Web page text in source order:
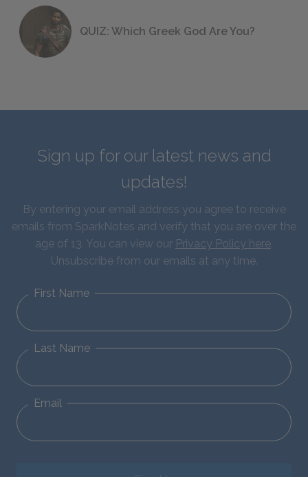
QUIZ: Which Greek God Are You?
Sign up for our latest news and
updates!
By entering your email address you agree to receive
emails from SparkNotes and verify that you are over the
age of 13. You can view our Privacy Policy here.
Unsubscribe from our emails at any time.
First Name
Last Name
Email